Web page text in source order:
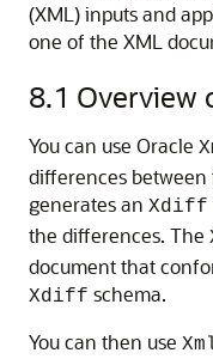
(XML) inputs and
one of the XML
8.1 Overview
You can use Oracle
differences between
generates an Xdiff
the differences. The
document that
Xdiff schema.
You can then use